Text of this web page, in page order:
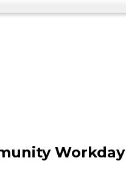
Workday